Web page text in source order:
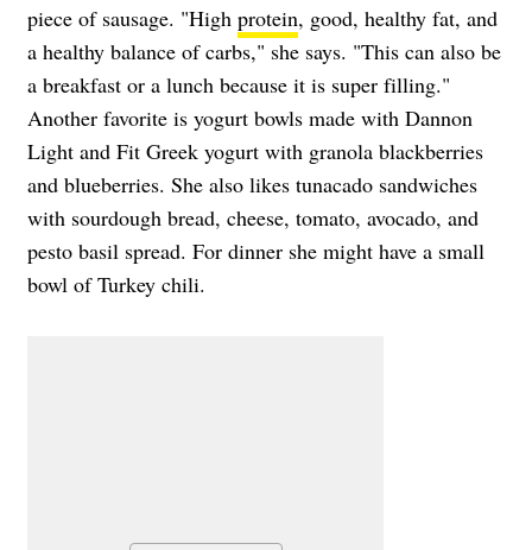
piece of sausage. "High protein, good, healthy fat, and
a healthy balance of carbs," she says. "This can also be
a breakfast or a lunch because it is super filling."
Another favorite is yogurt bowls made with Dannon
Light and Fit Greek yogurt with granola blackberries
and blueberries. She also likes tunacado sandwiches
with sourdough bread, cheese, tomato, avocado, and
pesto basil spread. For dinner she might have a small
bowl of Turkey chili.